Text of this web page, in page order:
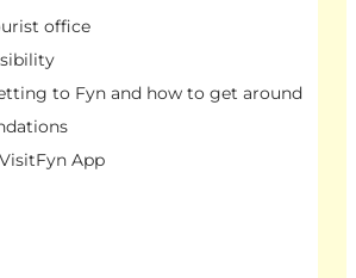
office
to Fyn and how to get around
App